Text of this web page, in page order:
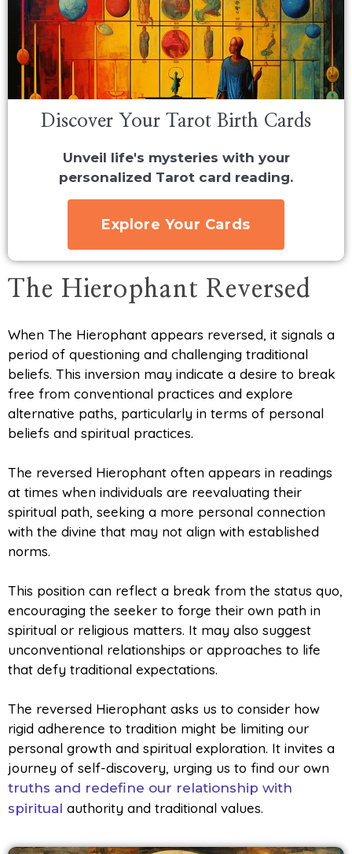
Discover Your Tarot Birth Cards
Unveil life's mysteries with your
personalized Tarot card reading.
Explore Your Cards
The Hierophant Reversed
When The Hierophant appears reversed, it signals a
period of questioning and challenging traditional
beliefs. This inversion may indicate a desire to break
free from conventional practices and explore
alternative paths, particularly in terms of personal
beliefs and spiritual practices.
The reversed Hierophant often appears in readings
at times when individuals are reevaluating their
spiritual path, seeking a more personal connection
with the divine that may not align with established
norms.
This position can reflect a break from the status quo,
encouraging the seeker to forge their own path in
spiritual or religious matters. It may also suggest
unconventional relationships or approaches to life
that defy traditional expectations.
The reversed Hierophant asks us to consider how
rigid adherence to tradition might be limiting our
personal growth and spiritual exploration. It invites a
journey of self-discovery, urging us to find our own
truths and redefine our relationship with
spiritual authority and traditional values.